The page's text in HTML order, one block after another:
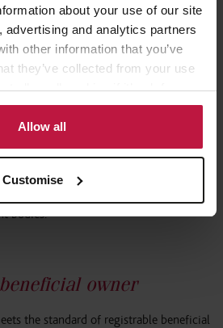
about your use of our site
advertising and analytics partners
other information that you’ve
they’ve collected from your use
allow all cookies if it’s ok for us
customise to manage cookies.
Allow all
Customise
of a discretionary trust, it is likely
be disclosed as the “registrable
information that a registrable
Such applications must provide
although as per section 23 of the Act,
be permitted to disclose that trust
bodies.
owner
the standard of registrable beneficial